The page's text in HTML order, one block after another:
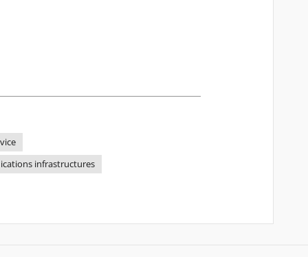
infrastructures